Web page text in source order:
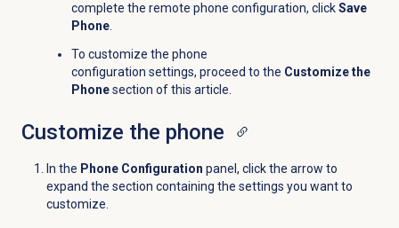
complete the remote phone configuration, clickSave
Phone.
To customize the phone
configuration settings, proceed to the Customize the
Phonesection of this article.
Customize the phone
In the Phone Configuration panel, click the arrow to
expand the section containing the settings you want to
customize.